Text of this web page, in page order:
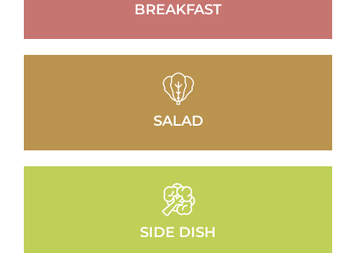
BREAKFAST
SALAD
SIDE DISH